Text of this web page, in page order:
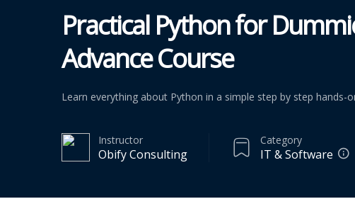
Practical Python for
Advance Course
Learn everything about Python in a simple step by step hands-
Instructor
Obify Consulting
Category
IT & Software